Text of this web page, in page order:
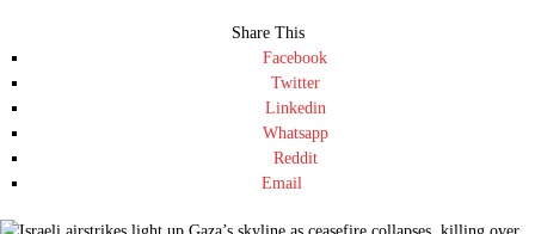
Share This
Facebook
Twitter
Linkedin
Whatsapp
Reddit
Email